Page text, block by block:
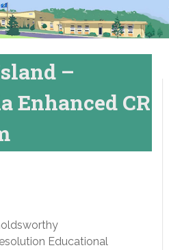
–
Enhanced CR
Educational